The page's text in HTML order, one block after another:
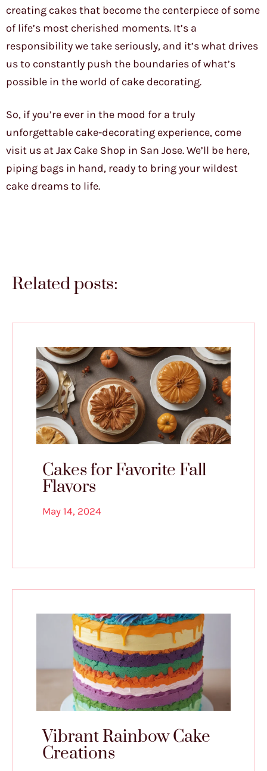
creating cakes that become the centerpiece of some
of life’s most cherished moments. It’s a
responsibility we take seriously, and it’s what drives
us to constantly push the boundaries of what’s
possible in the world of cake decorating.
So, if you’re ever in the mood for a truly
unforgettable cake-decorating experience, come
visit us at Jax Cake Shop in San Jose. We’ll be here,
piping bags in hand, ready to bring your wildest
cake dreams to life.
Related posts:
Cakes for Favorite Fall
Flavors
May 14, 2024
Vibrant Rainbow Cake
Creations